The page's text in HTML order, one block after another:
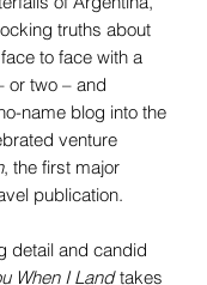
truths about
to face with a
or two – and
name blog into the
venture
, the first major
publication.
detail and candid
When I Landtakes